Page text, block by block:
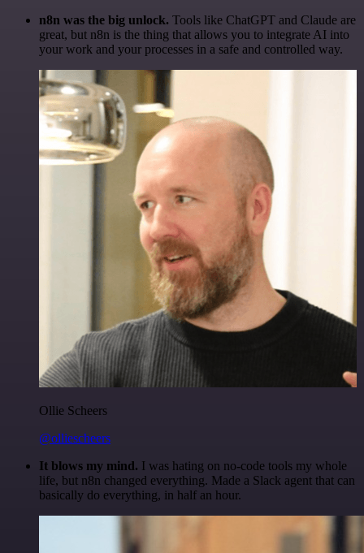
n8n was the big unlock. Tools like ChatGPT and Claude are
great, but n8n is the thing that allows you to integrate AI into
your work and your processes in a safe and controlled way.
Ollie Scheers
@olliescheers
It blows my mind. I was hating on no-code tools my whole
life, but n8n changed everything. Made a Slack agent that can
basically do everything, in half an hour.